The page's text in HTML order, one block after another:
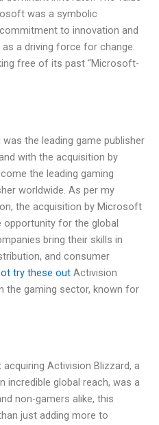
was a symbolic
to innovation and
a driving force for change.
free of its past “Microsoft-
the leading game publisher
with the acquisition by
the leading gaming
worldwide. As per my
the acquisition by Microsoft
opportunity for the global
bring their skills in
and consumer
try these out Activision
the gaming sector, known for
Activision Blizzard, a
incredible global reach, was a
non-gamers alike, this
just adding more to